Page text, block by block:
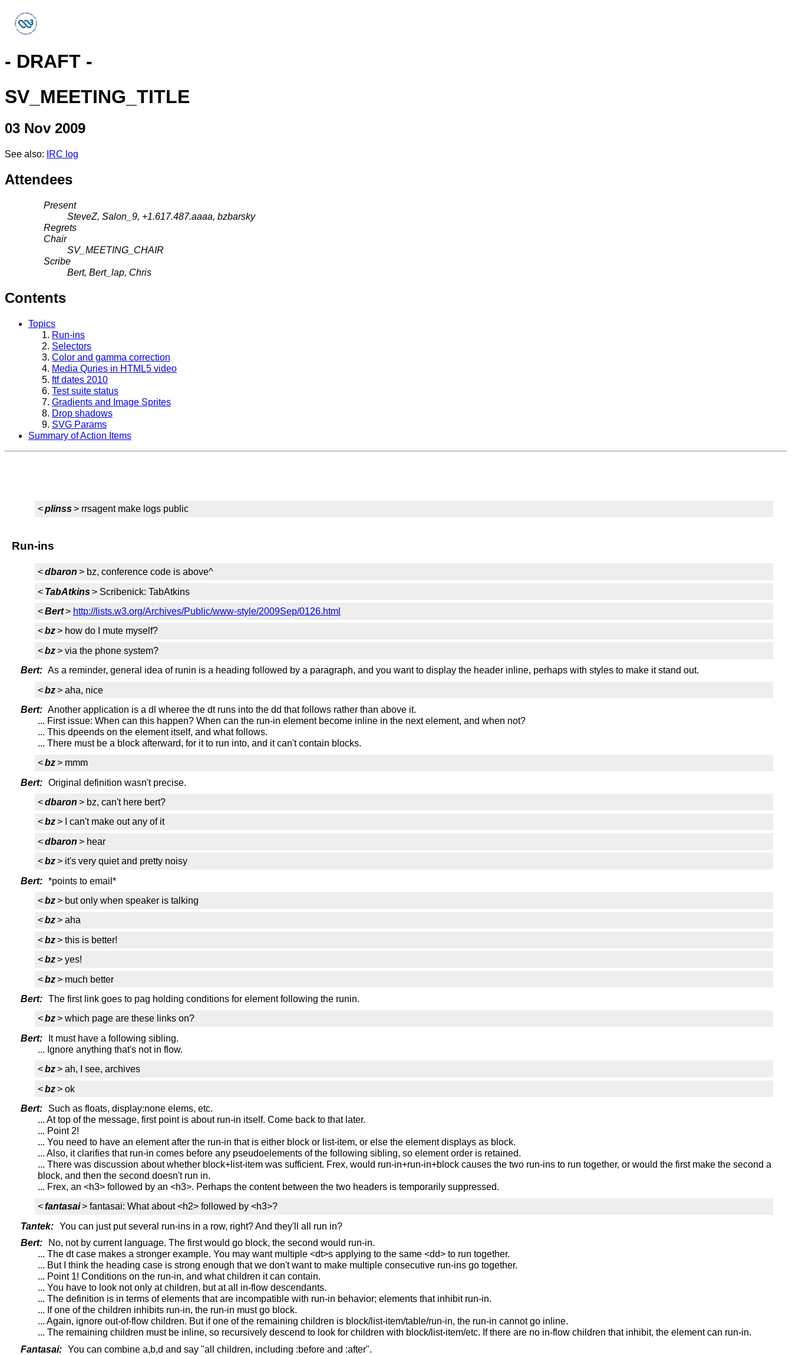
- DRAFT -
SV_MEETING_TITLE
03 Nov 2009
See also: IRC log
Attendees
Present
SteveZ, Salon_9, +1.617.487.aaaa, bzbarsky
Regrets
Chair
SV_MEETING_CHAIR
Scribe
Bert, Bert_lap, Chris
Contents
Topics
Run-ins
Selectors
Color and gamma correction
Media Quries in HTML5 video
ftf dates 2010
Test suite status
Gradients and Image Sprites
Drop shadows
SVG Params
Summary of Action Items
<plinss> rrsagent make logs public
Run-ins
<dbaron > bz, conference code is above^
< TabAtkins> Scribenick: TabAtkins
<Bert> http://lists.w3.org/Archives/Public/www-style/2009Sep/0126.html
<bz> how do I mute myself?
<bz> via the phone system?
Bert: As a reminder, general idea of runin is a heading followed by a paragraph, and you want to display the header inline, perhaps with styles to make it stand out.
<bz> aha, nice
Bert: Another application is a dl wheree the dt runs into the dd that follows rather than above it.
... First issue: When can this happen? When can the run-in element become inline in the next element, and when not?
... This dpeends on the element itself, and what follows.
... There must be a block afterward, for it to run into, and it can't contain blocks.
<bz> mmm
Bert: Original definition wasn't precise.
<dbaron > bz, can't here bert?
<bz> I can't make out any of it
<dbaron > hear
<bz> it's very quiet and pretty noisy
Bert: *points to email*
<bz> but only when speaker is talking
<bz> aha
<bz> this is better!
<bz> yes!
<bz> much better
Bert: The first link goes to pag holding conditions for element following the runin.
<bz> which page are these links on?
Bert:
It must have a following sibling.
... Ignore anything that's not in flow.
<bz> ah, I see, archives
<bz> ok
Bert:
Such as floats, display:none elems, etc.
... At top of the message, first point is about run-in itself. Come back to that later.
... Point 2!
... You need to have an element after the run-in that is either block or list-item, or else the element displays as block.
... Also, it clarifies that run-in comes before any pseudoelements of the following sibling, so element order is retained.
... There was discussion about whether block+list-item was sufficient. Frex, would run-in+run-in+block causes the two run-ins to run together, or would the first make the second a
block, and then the second doesn't run in.
... Frex, an <h3> followed by an <h3>. Perhaps the content between the two headers is temporarily suppressed.
<fantasai> fantasai: What about <h2> followed by <h3>?
Tantek: You can just put several run-ins in a row, right? And they'll all run in?
Bert:
No, not by current language. The first would go block, the second would run-in.
... The dt case makes a stronger example. You may want multiple <dt>s applying to the same <dd> to run together.
... But I think the heading case is strong enough that we don't want to make multiple consecutive run-ins go together.
... Point 1! Conditions on the run-in, and what children it can contain.
... You have to look not only at children, but at all in-flow descendants.
... The definition is in terms of elements that are incompatible with run-in behavior; elements that inhibit run-in.
... If one of the children inhibits run-in, the run-in must go block.
... Again, ignore out-of-flow children. But if one of the remaining children is block/list-item/table/run-in, the run-in cannot go inline.
... The remaining children must be inline, so recursively descend to look for children with block/list-item/etc. If there are no in-flow children that inhibit, the element can run-in.
Fantasai: You can combine a,b,d and say "all children, including :before and :after".